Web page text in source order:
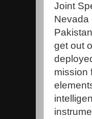
Joint
Nevada
get out
mission